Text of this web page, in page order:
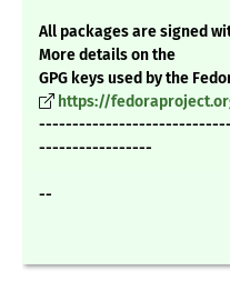
All packages are signed
More details on the
GPG keys used by the
https://
-----------------
--